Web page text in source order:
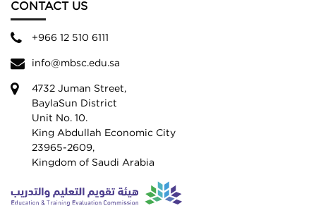
CONTACT US
+966 12 510 6111
info@mbsc.edu.sa
4732 Juman Street,
BaylaSun District
Unit No. 10.
King Abdullah Economic City
23965-2609,
Kingdom of Saudi Arabia